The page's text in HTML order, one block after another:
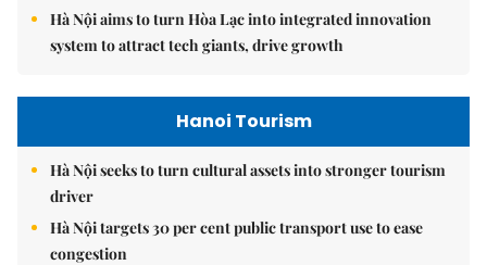
Hà Nội aims to turn Hòa Lạc into integrated innovation
system to attract tech giants, drive growth
Hanoi Tourism
Hà Nội seeks to turn cultural assets into stronger tourism
driver
Hà Nội targets 30 per cent public transport use to ease
congestion